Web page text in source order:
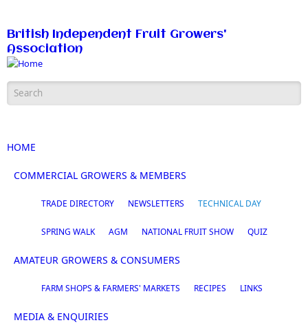
British Independent Fruit Growers'
Association
Search form
HOME
COMMERCIAL GROWERS & MEMBERS
TRADE DIRECTORY NEWSLETTERS TECHNICAL DAY
SPRING WALK AGM NATIONAL FRUIT SHOW QUIZ
AMATEUR GROWERS & CONSUMERS
FARM SHOPS & FARMERS' MARKETS RECIPES LINKS
MEDIA & ENQUIRIES